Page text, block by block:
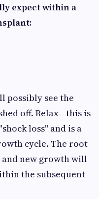
expect within a
possibly see the
off. Relax—this is
loss" and is a
cycle. The root
new growth will
the subsequent